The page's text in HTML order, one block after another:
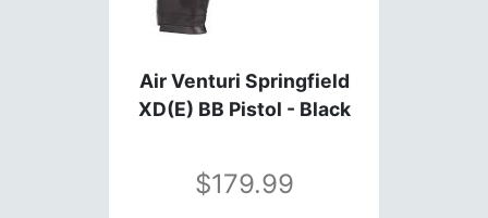
Air Venturi Springfield
XD(E) BB Pistol - Black
179.99